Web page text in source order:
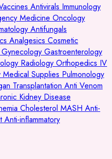
Antivirals Immunology
Medicine Oncology
Antifungals
Analgesics Cosmetic
Gynecology Gastroenterology
Radiology Orthopedics IV
Medical Supplies Pulmonology
Transplantation Anti Venom
Kidney Disease
Cholesterol MASH Anti-
Anti-inflammatory